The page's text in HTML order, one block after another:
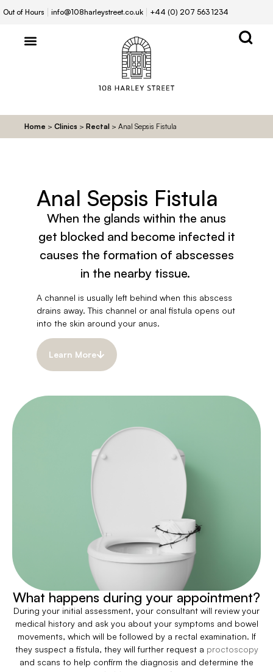
Out of Hours info@108harleystreet.co.uk +44 (0) 207 563 1234
Home > Clinics > Rectal > Anal Sepsis Fistula
Anal Sepsis Fistula
When the glands within the anus
get blocked and become infected it
causes the formation of abscesses
in the nearby tissue.
A channel is usually left behind when this abscess
drains away. This channel or anal fistula opens out
into the skin around your anus.
Learn More
What happens during your appointment?
During your initial assessment, your consultant will review your
medical history and ask you about your symptoms and bowel
movements, which will be followed by a rectal examination. If
they suspect a fistula, they will further request a proctoscopy
and scans to help confirm the diagnosis and determine the